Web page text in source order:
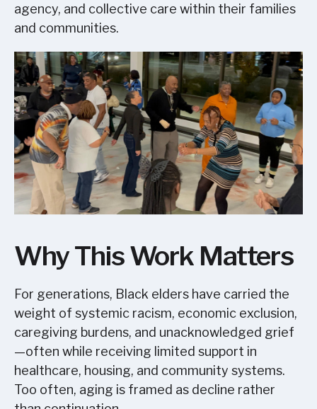
agency, and collective care within their families
and communities.
Why This Work Matters
For generations, Black elders have carried the
weight of systemic racism, economic exclusion,
caregiving burdens, and unacknowledged grief
—often while receiving limited support in
healthcare, housing, and community systems.
Too often, aging is framed as decline rather